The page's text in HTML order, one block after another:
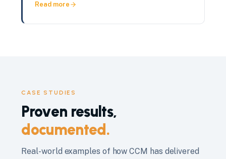
Read more
CASE STUDIES
Proven results,
documented.
Real-world examples of how CCM has delivered